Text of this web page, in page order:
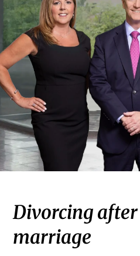
Divorcing
marriage